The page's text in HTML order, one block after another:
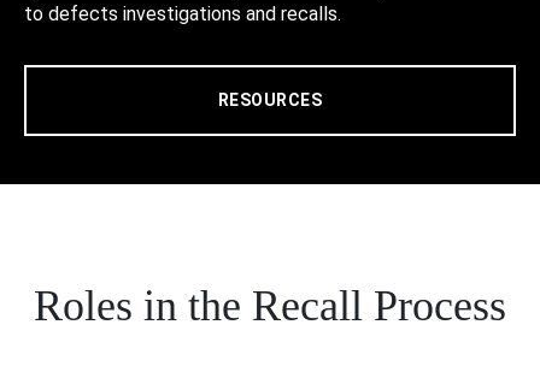
to defects investigations and recalls.
RESOURCES
Roles in the Recall Process